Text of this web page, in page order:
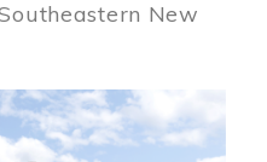
New